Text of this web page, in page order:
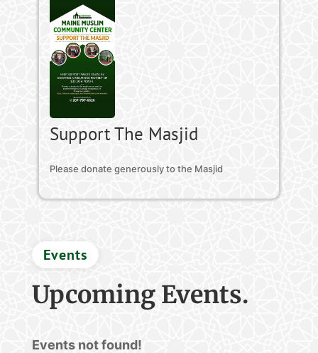
Support The Masjid
Please donate generously to the Masjid
Events
Upcoming Events.
Events not found!